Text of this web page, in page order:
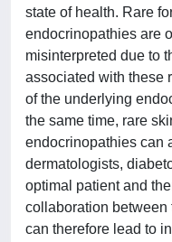
state of health. Rare
endocrinopathies are
misinterpreted due to
associated with these
of the underlying
the same time, rare
endocrinopathies can
dermatologists,
optimal patient and
collaboration between
can therefore lead to